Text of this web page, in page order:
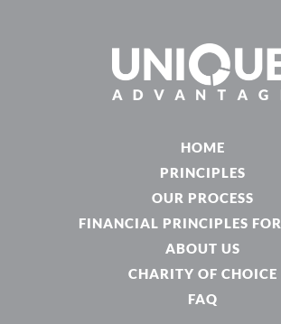
HOME
PRINCIPLES
OUR PROCESS
FINANCIAL PRINCIPLES
ABOUT US
CHARITY OF CHOICE
FAQ